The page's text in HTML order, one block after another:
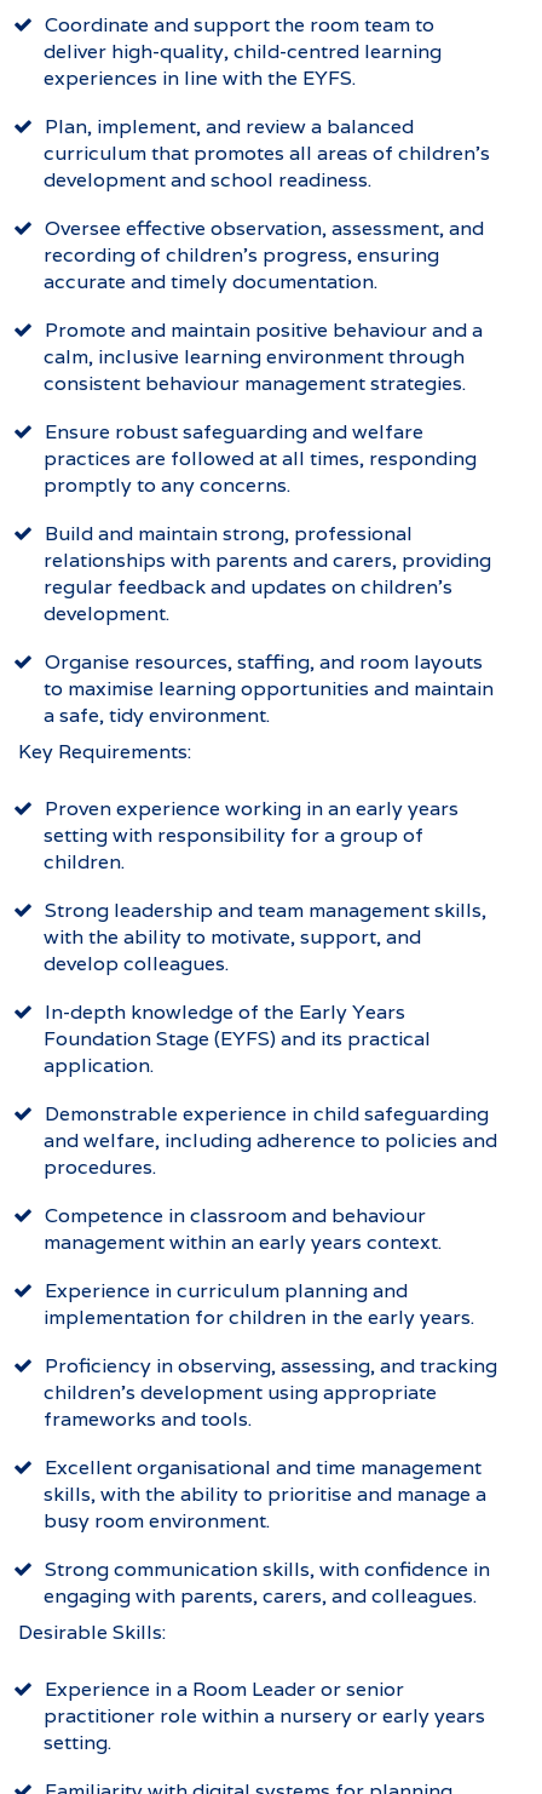
Coordinate and support the room team to
deliver high-quality, child-centred learning
experiences in line with the EYFS.
Plan, implement, and review a balanced
curriculum that promotes all areas of children’s
development and school readiness.
Oversee effective observation, assessment, and
recording of children’s progress, ensuring
accurate and timely documentation.
Promote and maintain positive behaviour and a
calm, inclusive learning environment through
consistent behaviour management strategies.
Ensure robust safeguarding and welfare
practices are followed at all times, responding
promptly to any concerns.
Build and maintain strong, professional
relationships with parents and carers, providing
regular feedback and updates on children’s
development.
Organise resources, staffing, and room layouts
to maximise learning opportunities and maintain
a safe, tidy environment.
Key Requirements:
Proven experience working in an early years
setting with responsibility for a group of
children.
Strong leadership and team management skills,
with the ability to motivate, support, and
develop colleagues.
In-depth knowledge of the Early Years
Foundation Stage (EYFS) and its practical
application.
Demonstrable experience in child safeguarding
and welfare, including adherence to policies and
procedures.
Competence in classroom and behaviour
management within an early years context.
Experience in curriculum planning and
implementation for children in the early years.
Proficiency in observing, assessing, and tracking
children’s development using appropriate
frameworks and tools.
Excellent organisational and time management
skills, with the ability to prioritise and manage a
busy room environment.
Strong communication skills, with confidence in
engaging with parents, carers, and colleagues.
Desirable Skills:
Experience in a Room Leader or senior
practitioner role within a nursery or early years
setting.